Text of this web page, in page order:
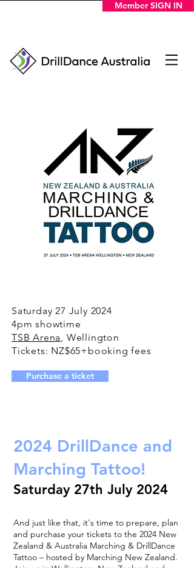
Member SIGN IN
Saturday 27 July 2024
4pm showtime
TSB Arena, Wellington
Tickets: NZ$65+booking fees
Purchase a ticket
2024 DrillDance and
Marching Tattoo!
Saturday 27th July 2024
And just like that, it's time to prepare, plan
and purchase your tickets to the 2024 New
Zealand & Australia Marching & DrillDance
Tattoo – hosted by Marching New Zealand.